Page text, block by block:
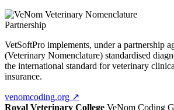
Partnership
VetSoftPro implements, under a partnership
(Veterinary Nomenclature) standardised
the international standard for veterinary
insurance.
venomcoding.org ↗
Royal Veterinary College VeNom Coding